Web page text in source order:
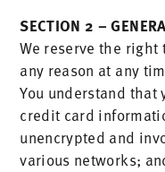
SECTION 2 –
We reserve the right
any reason at any
You understand
credit card
unencrypted and
various networks;